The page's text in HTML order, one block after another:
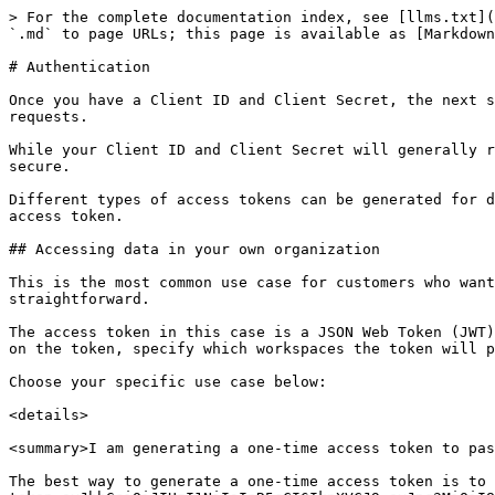
> For the complete documentation index, see [llms.txt](https://developer.pitchly.com/llms.txt). Markdown versions of documentation pages are available by appending `.md` to page URLs; this page is available as [Markdown](https://developer.pitchly.com/authentication.md).

# Authentication

Once you have a Client ID and Client Secret, the next step to making requests to the Pitchly API is to generate an access token that you can use to authenticate requests.

While your Client ID and Client Secret will generally remain the same for a long period of time, access tokens are usually short-lived. This makes your requests more secure.

Different types of access tokens can be generated for different types of use cases. Find your use case below and follow its instructions to learn how to generate an access token.

## Accessing data in your own organization

This is the most common use case for customers who want to access their own data via Pitchly’s API. Generating an access token for this use case is also the most straightforward.

The access token in this case is a JSON Web Token (JWT) containing your Client ID and is signed with your Client Secret. Optionally, you may also set an expiry time on the token, specify which workspaces the token will provide access to, and specify which permissions the token will have.

Choose your specific use case below:

<details>

<summary>I am generating a one-time access token to paste into other tools</summary>

The best way to generate a one-time access token is to use the online [JWT Debugger](https://jwt.io/#debugger-io?token=eyJhbGciOiJIUzI1NiIsInR5cCI6IkpXVCJ9.eyJpc3MiOiI8Q0xJRU5UX0lEPiIsImlhdCI6MTY4OTA4MzQ0MH0.SMgHDqqoYzJVXNhTYXYS-Ee9xaOIcXFE0_vmGz6vzDg).

In the payload of your token, paste your Client ID into the `iss` claim. Then, where it says "your-256-bit-secret", paste in your Client Secret. Do **not** check "secret base64 encoded".

The resulting "Encoded" token on the left is your access token. Copy and paste it into your tool of choice or [learn how to make API requests with your access token](/graphql-api.md).

Note that, unless you add the `exp` claim to your payload, your access token will remain valid for as long as your Client Secret remains valid. In order to expire the token, you must rotate your Client Secret.

</details>

<details>

<summary>I am generating an access token programmatically</summary>

Many programming languages and frameworks offer prebuilt [packages and libraries](https://jwt.io/libraries) that make generating JWTs easy, such as [this one](https://www.npmjs.com/package/jsonwebtoken) or [this one](https://www.npmjs.com/package/jose) for Node.js.

Whether you use a prebuilt library or generate a JWT yourself, the JWT can be generated using the below pseudocode. Obviously, you will replace the client\_id and client\_secret with your own Client ID and Client Secret.

```javascript
HMACSHA256(
  base64UrlEncode({ // header
    "alg": "HS256",
    "typ": "JWT"
  }) + "." +
  base64UrlEncode({ // payload
    "iss": "app3GAJiLqhYX5FnSN57", // client_id
    "exp": 1689087040,
    "iat": 1689083440
  }),
  "plys_h5qScFLwuT7zTGKIftVT_EeWrUpv3lIlC5Mc_xClDQ5" // signature - client_secret
)
```

The resulting access token should look something like: